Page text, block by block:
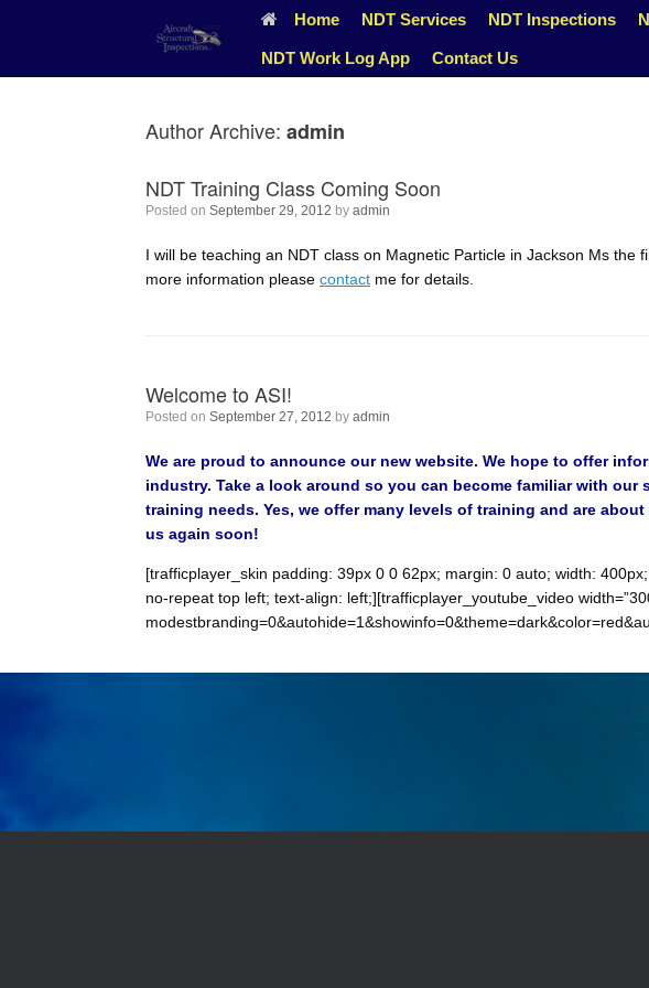
Home NDT Services NDT Inspections
NDT Work Log App Contact Us
Author Archive: admin
NDT Training Class Coming Soon
Posted on September 29, 2012 by admin
I will be teaching an NDT class on Magnetic Particle in Jackson Ms
more information please contact me for details.
Welcome to ASI!
Posted on September 27, 2012 by admin
We are proud to announce our new website. We hope to offer
industry. Take a look around so you can become familiar with
training needs. Yes, we offer many levels of training and are
us again soon!
[trafficplayer_skin padding: 39px 0 0 62px; margin: 0 auto; width:
no-repeat top left; text-align: left;][trafficplayer_youtube_video